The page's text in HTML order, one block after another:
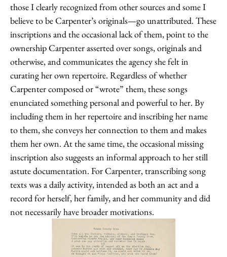
those I clearly recognized from other sources and some I
believe to be Carpenter’s originals—go unattributed. These
inscriptions and the occasional lack of them, point to the
ownership Carpenter asserted over songs, originals and
otherwise, and communicates the agency she felt in
curating her own repertoire. Regardless of whether
Carpenter composed or “wrote” them, these songs
enunciated something personal and powerful to her. By
including them in her repertoire and inscribing her name
to them, she conveys her connection to them and makes
them her own. At the same time, the occasional missing
inscription also suggests an informal approach to her still
astute documentation. For Carpenter, transcribing song
texts was a daily activity, intended as both an act and a
record for herself, her family, and her community and did
not necessarily have broader motivations.